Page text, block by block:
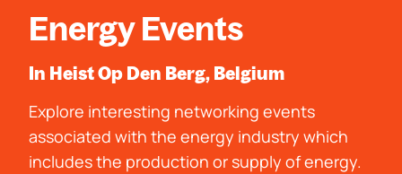
Energy Events
In Heist Op Den Berg, Belgium
Explore interesting networking events
associated with the energy industry which
includes the production or supply of energy.